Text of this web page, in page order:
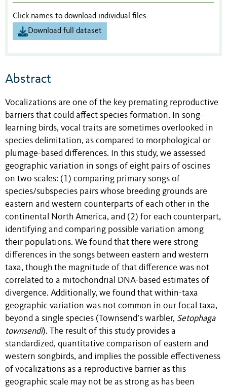
Click names to download individual files
Download full dataset
Abstract
Vocalizations are one of the key premating reproductive
barriers that could affect species formation. In song-
learning birds, vocal traits are sometimes overlooked in
species delimitation, as compared to morphological or
plumage-based differences. In this study, we assessed
geographic variation in songs of eight pairs of oscines
on two scales: (1) comparing primary songs of
species/subspecies pairs whose breeding grounds are
eastern and western counterparts of each other in the
continental North America, and (2) for each counterpart,
identifying and comparing possible variation among
their populations. We found that there were strong
differences in the songs between eastern and western
taxa, though the magnitude of that difference was not
correlated to a mitochondrial DNA-based estimates of
divergence. Additionally, we found that within-taxa
geographic variation was not common in our focal taxa,
beyond a single species (Townsend’s warbler, Setophaga
townsendi). The result of this study provides a
standardized, quantitative comparison of eastern and
western songbirds, and implies the possible effectiveness
of vocalizations as a reproductive barrier as this
geographic scale may not be as strong as has been